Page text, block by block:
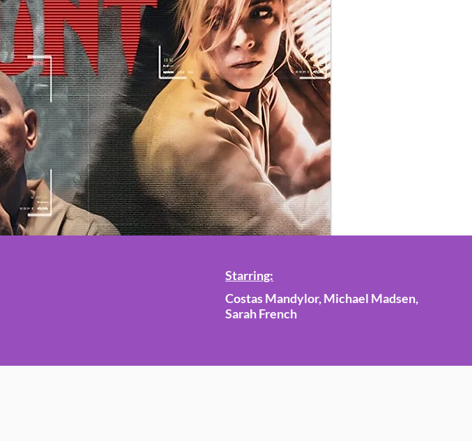
Starring:
Costas Mandylor, Michael Madsen,
Sarah French